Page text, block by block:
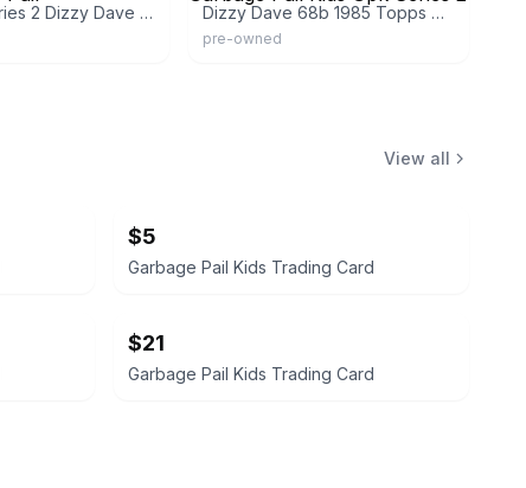
Kids Os2 Series 2 Dizzy Dave Glossy Pail Dizzy Dave 68b 1985 Topps Garbage Pail Kids Gpk Series 2
pre-owned
View all
$5
Garbage Pail Kids Trading Card
$21
Garbage Pail Kids Trading Card